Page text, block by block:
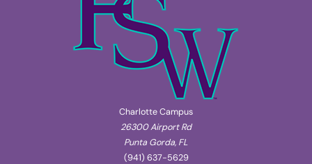
Charlotte Campus
26300 Airport Rd
Punta Gorda, FL
(941) 637-5629